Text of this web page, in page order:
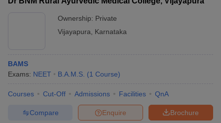
Ownership: Private
Vijayapura
Karnataka
BAMS
Exams: NEET B.A.M.S. (1 Course)
Courses Cut-Off Admissions Facilities QnA
Brochure
Enquire
Compare